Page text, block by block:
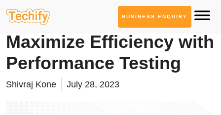
BUSINESS ENQUIRY
Quality Assurance
Maximize Efficiency with
Performance Testing
Shivraj Kone July 28, 2023